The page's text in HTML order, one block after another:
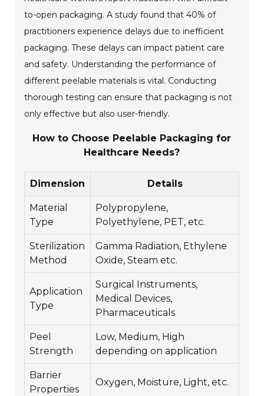
to-open packaging. A study found that 40% of
practitioners experience delays due to inefficient
packaging. These delays can impact patient care
and safety. Understanding the performance of
different peelable materials is vital. Conducting
thorough testing can ensure that packaging is not
only effective but also user-friendly.
How to Choose Peelable Packaging for
Healthcare Needs?
Dimension Details
Material
Type
Polypropylene,
Polyethylene, PET, etc.
Sterilization
Method
Gamma Radiation, Ethylene
Oxide, Steam etc.
Application
Type
Surgical Instruments,
Medical Devices,
Pharmaceuticals
Peel
Strength
Low, Medium, High
depending on application
Barrier
Properties
Oxygen, Moisture, Light, etc.